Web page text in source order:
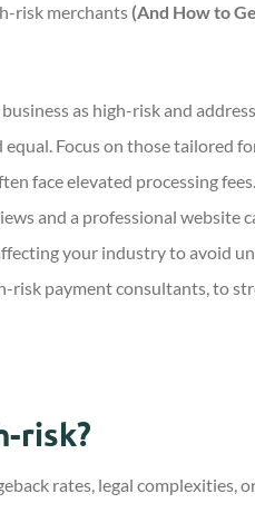
risk merchants (And How to
as high-risk and
Focus on those tailored
face elevated processing
and a professional website
your industry to avoid
risk payment consultants, to
risk?
rates, legal